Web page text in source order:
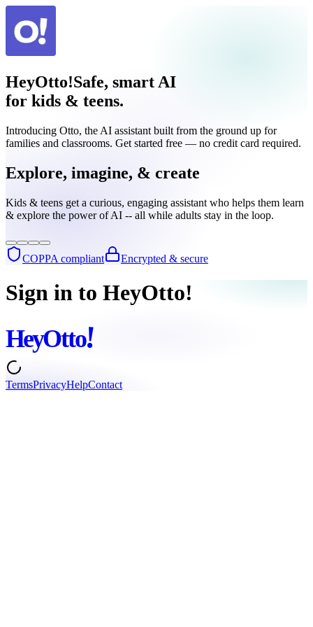
HeyOtto!Safe, smart AI
for kids & teens.
Introducing Otto, the AI assistant built from the ground up for
families and classrooms. Get started free — no credit card required.
Explore, imagine, & create
Kids & teens get a curious, engaging assistant who helps them learn
& explore the power of AI -- all while adults stay in the loop.
COPPA compliant Encrypted & secure
Sign in to HeyOtto!
HeyOtto!
TermsPrivacyHelpContact